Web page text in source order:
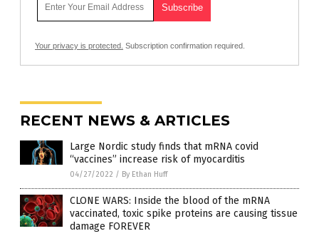
Your privacy is protected. Subscription confirmation required.
RECENT NEWS & ARTICLES
Large Nordic study finds that mRNA covid
“vaccines” increase risk of myocarditis
04/27/2022 / By Ethan Huff
CLONE WARS: Inside the blood of the mRNA
vaccinated, toxic spike proteins are causing tissue
damage FOREVER